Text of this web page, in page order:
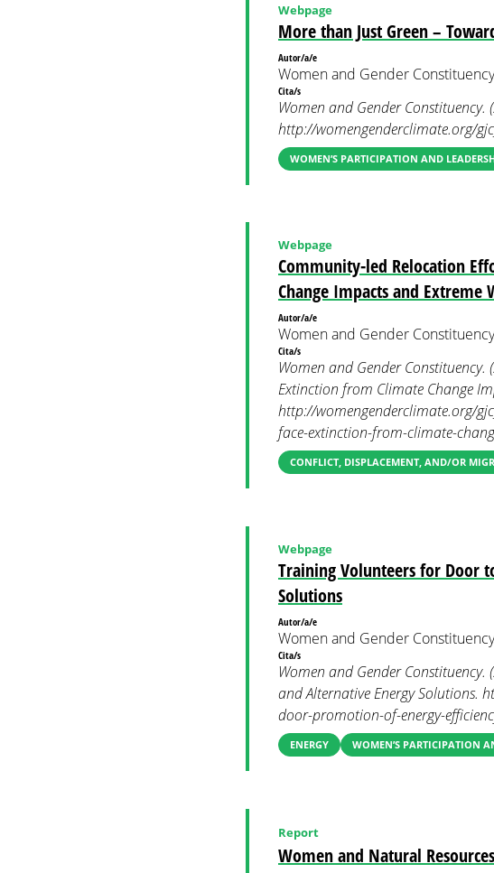
More than Just Green –
Webpage
Autor/a/e
Women and Gender Constituency
Cita/s
Women and Gender Constituency.
http://womengenderclimate.org/
WOMEN’S PARTICIPATION AND
Community-led Relocation
Change Impacts and Extreme
Webpage
Autor/a/e
Women and Gender Constituency
Cita/s
Women and Gender
Extinction from Climate Change
http://womengenderclimate.org/
face-extinction-from-climate-
CONFLICT, DISPLACEMENT, AND/OR
Training Volunteers for Door
Solutions
Webpage
Autor/a/e
Women and Gender Constituency
Cita/s
Women and Gender
and Alternative Energy Solutions.
door-promotion-of-energy-
ENERGY WOMEN’S PARTICIPATION
Women and Natural Resources
Report